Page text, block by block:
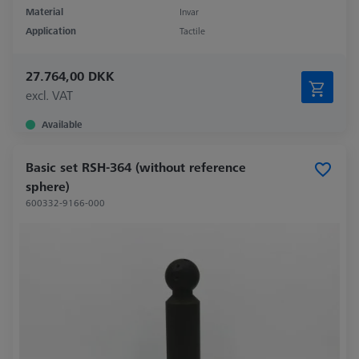
Material
Invar
Application
Tactile
27.764,00 DKK
excl. VAT
Available
Basic set RSH-364 (without reference
sphere)
600332-9166-000